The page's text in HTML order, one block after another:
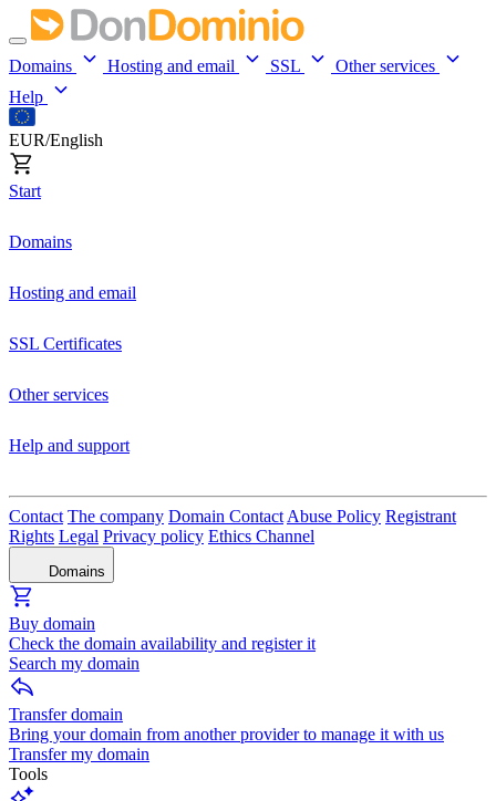
Domains Hosting and email SSL
Other services
Help
EUR/English
Start
Domains
Hosting and email
SSL Certificates
Other services
Help and support
Contact The company Domain Contact Abuse Policy Registrant
Rights Legal Privacy policy Ethics Channel
Domains
Buy domain
Check the domain availability and register it
Search my domain
Transfer domain
Bring your domain from another provider to manage it with us
Transfer my domain
Tools